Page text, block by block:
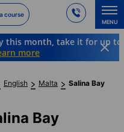
course
MENU
this month, take it for up to
more
English Malta Salina Bay
Bay